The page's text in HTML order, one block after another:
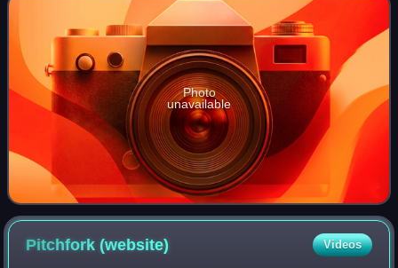
Photo
unavailable
Pitchfork(website) Videos